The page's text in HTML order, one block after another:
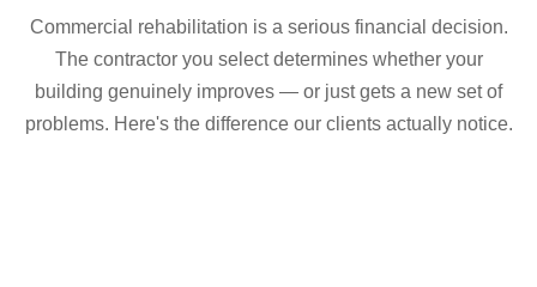
Commercial rehabilitation is a serious financial decision.
The contractor you select determines whether your
building genuinely improves — or just gets a new set of
problems. Here's the difference our clients actually notice.